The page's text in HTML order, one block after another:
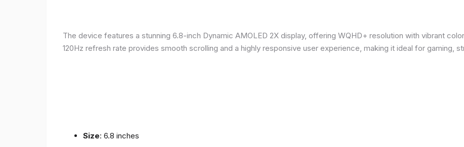
The device features a stunning 6.8-inch Dynamic AMOLED 2X display, offering WQHD+ resolution with vibrant
120Hz refresh rate provides smooth scrolling and a highly responsive user experience, making it ideal for gaming,
Size: 6.8 inches